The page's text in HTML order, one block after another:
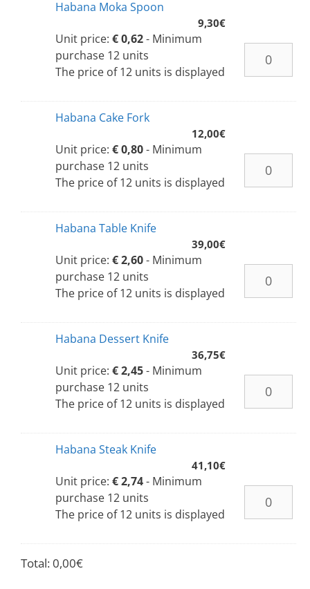
Habana Moka Spoon
9,30€
Unit price: € 0,62- Minimum
purchase 12 units
The price of 12 units is displayed
Habana Cake Fork
12,00€
Unit price: € 0,80- Minimum
purchase 12 units
The price of 12 units is displayed
Habana Table Knife
39,00€
Unit price: € 2,60- Minimum
purchase 12 units
The price of 12 units is displayed
Habana Dessert Knife
36,75€
Unit price: € 2,45- Minimum
purchase 12 units
The price of 12 units is displayed
Habana Steak Knife
41,10€
Unit price: € 2,74- Minimum
purchase 12 units
The price of 12 units is displayed
Total: 0,00€